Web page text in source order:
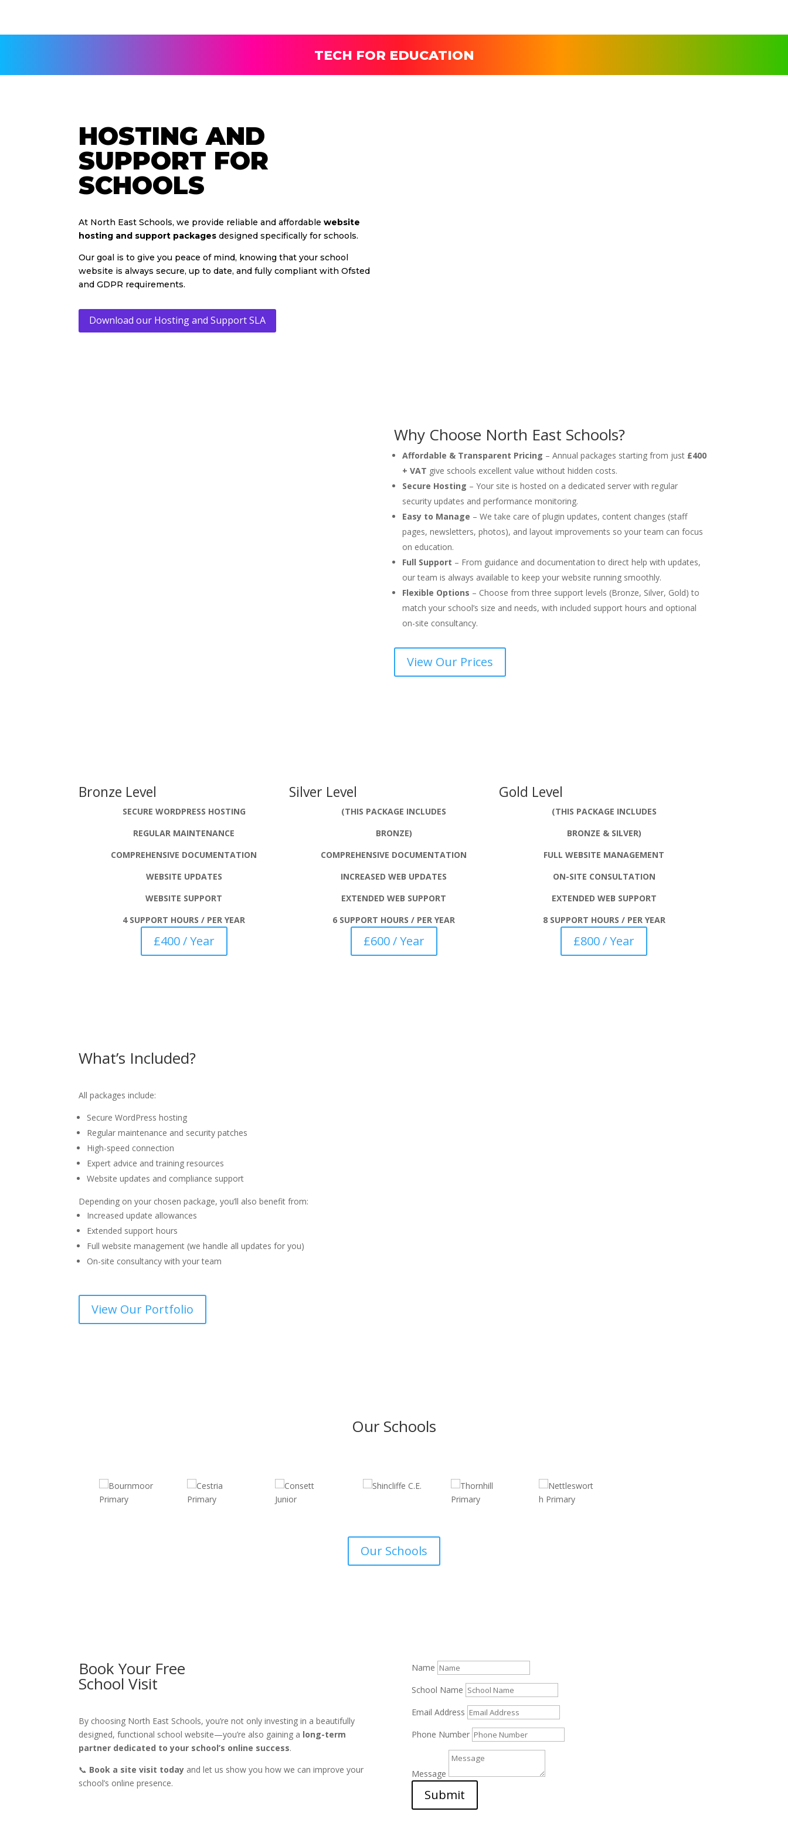
TECH FOR EDUCATION
HOSTING AND
SUPPORT FOR
SCHOOLS
At North East Schools, we provide reliable and affordablewebsite
hosting and support packages designed specifically for schools.
Our goal is to give you peace of mind, knowing that your school
website is always secure, up to date, and fully compliant with Ofsted
and GDPR requirements.
Download our Hosting and Support SLA
Why Choose North East Schools?
Affordable & Transparent Pricing – Annual packages starting from just £400
+ VAT give schools excellent value without hidden costs.
Secure Hosting – Your site is hosted on a dedicated server with regular
security updates and performance monitoring.
Easy to Manage – We take care of plugin updates, content changes (staff
pages, newsletters, photos), and layout improvements so your team can focus
on education.
Full Support – From guidance and documentation to direct help with updates,
our team is always available to keep your website running smoothly.
Flexible Options – Choose from three support levels (Bronze, Silver, Gold) to
match your school’s size and needs, with included support hours and optional
on-site consultancy.
View Our Prices
Bronze Level
SECURE WORDPRESS HOSTING
REGULAR MAINTENANCE
COMPREHENSIVE DOCUMENTATION
WEBSITE UPDATES
WEBSITE SUPPORT
4 SUPPORT HOURS / PER YEAR
£400 / Year
Silver Level
(THIS PACKAGE INCLUDES
BRONZE)
COMPREHENSIVE DOCUMENTATION
INCREASED WEB UPDATES
EXTENDED WEB SUPPORT
6 SUPPORT HOURS / PER YEAR
£600 / Year
Gold Level
(THIS PACKAGE INCLUDES
BRONZE & SILVER)
FULL WEBSITE MANAGEMENT
ON-SITE CONSULTATION
EXTENDED WEB SUPPORT
8 SUPPORT HOURS / PER YEAR
£800 / Year
What’s Included?
All packages include:
Secure WordPress hosting
Regular maintenance and security patches
High-speed connection
Expert advice and training resources
Website updates and compliance support
Depending on your chosen package, you’ll also benefit from:
Increased update allowances
Extended support hours
Full website management (we handle all updates for you)
On-site consultancy with your team
View Our Portfolio
Our Schools
Our Schools
Book Your Free
School Visit
By choosing North East Schools, you’re not only investing in a beautifully
designed, functional school website—you’re also gaining a long-term
partner dedicated to your school’s online success.
📞 Book a site visit today and let us show you how we can improve your
school’s online presence.
Name
School Name
Email Address
Phone Number
Message
Submit